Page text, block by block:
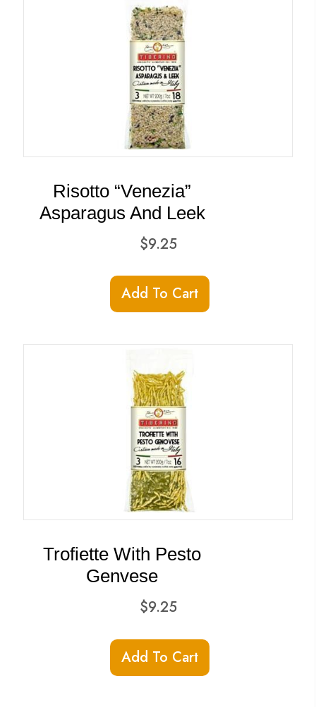
Risotto “Venezia”
Asparagus And Leek
$9.25
Add To Cart
Trofiette With Pesto
Genvese
$9.25
Add To Cart